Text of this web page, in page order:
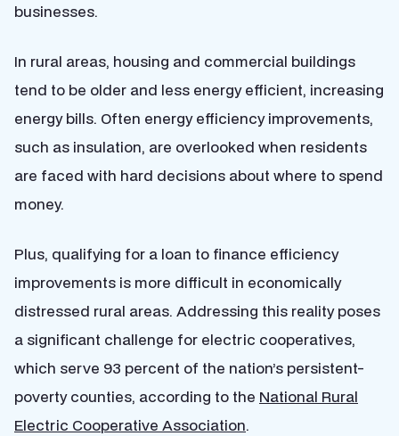
businesses.
In rural areas, housing and commercial buildings
tend to be older and less energy efficient, increasing
energy bills. Often energy efficiency improvements,
such as insulation, are overlooked when residents
are faced with hard decisions about where to spend
money.
Plus, qualifying for a loan to finance efficiency
improvements is more difficult in economically
distressed rural areas. Addressing this reality poses
a significant challenge for electric cooperatives,
which serve 93 percent of the nation’s persistent-
poverty counties, according to the National Rural
Electric Cooperative Association.